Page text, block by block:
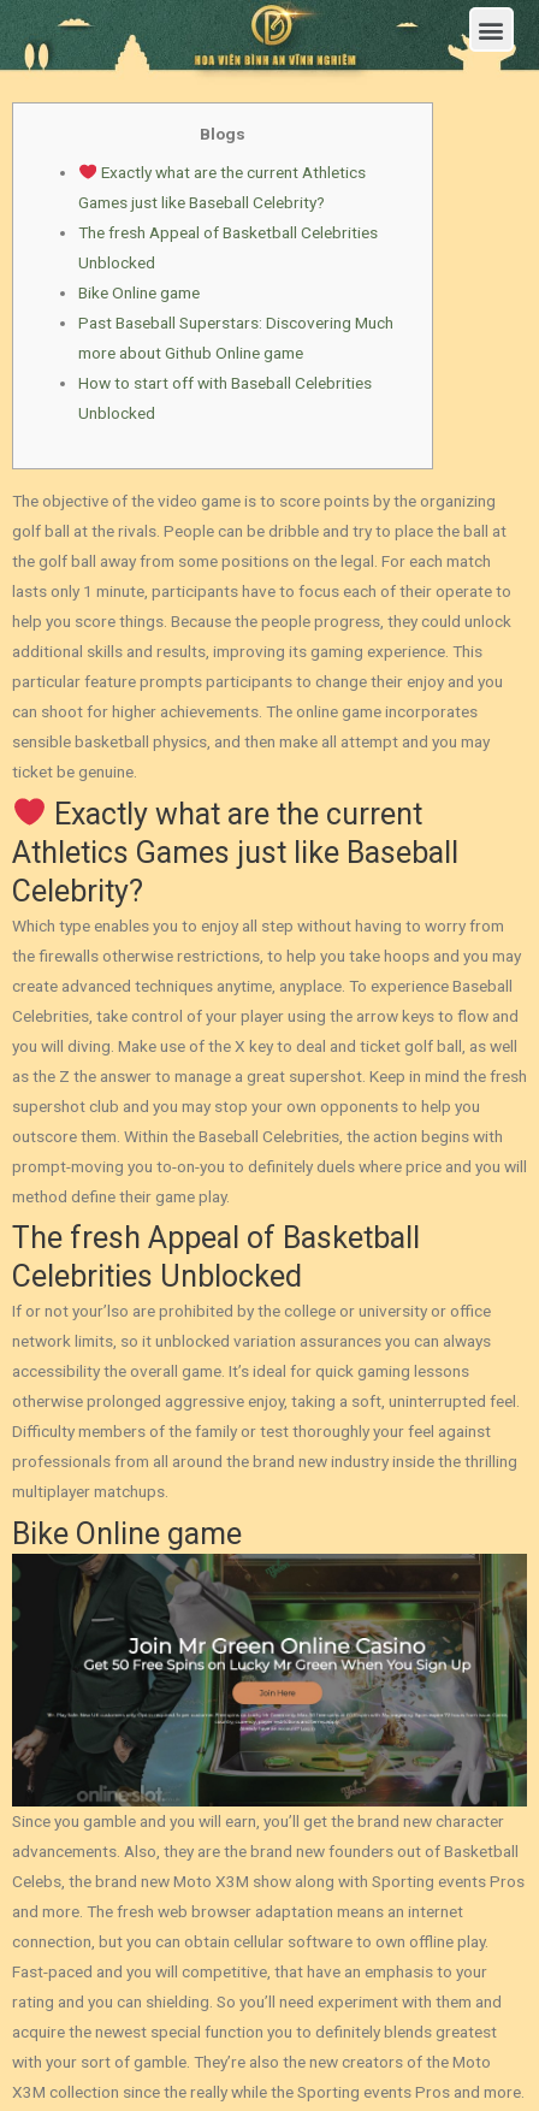
Blogs
Exactly what are the current Athletics
Games just like Baseball Celebrity?
The fresh Appeal of Basketball Celebrities
Unblocked
Bike Online game
Past Baseball Superstars: Discovering Much
more about Github Online game
How to start off with Baseball Celebrities
Unblocked
The objective of the video game is to score points by the organizing
golf ball at the rivals. People can be dribble and try to place the ball at
the golf ball away from some positions on the legal. For each match
lasts only 1 minute, participants have to focus each of their operate to
help you score things. Because the people progress, they could unlock
additional skills and results, improving its gaming experience. This
particular feature prompts participants to change their enjoy and you
can shoot for higher achievements. The online game incorporates
sensible basketball physics, and then make all attempt and you may
ticket be genuine.
Exactly what are the current
Athletics Games just like Baseball
Celebrity?
Which type enables you to enjoy all step without having to worry from
the firewalls otherwise restrictions, to help you take hoops and you may
create advanced techniques anytime, anyplace. To experience Baseball
Celebrities, take control of your player using the arrow keys to flow and
you will diving. Make use of the X key to deal and ticket golf ball, as well
as the Z the answer to manage a great supershot. Keep in mind the fresh
supershot club and you may stop your own opponents to help you
outscore them. Within the Baseball Celebrities, the action begins with
prompt-moving you to-on-you to definitely duels where price and you will
method define their game play.
The fresh Appeal of Basketball
Celebrities Unblocked
If or not your’lso are prohibited by the college or university or office
network limits, so it unblocked variation assurances you can always
accessibility the overall game. It’s ideal for quick gaming lessons
otherwise prolonged aggressive enjoy, taking a soft, uninterrupted feel.
Difficulty members of the family or test thoroughly your feel against
professionals from all around the brand new industry inside the thrilling
multiplayer matchups.
Bike Online game
Since you gamble and you will earn, you’ll get the brand new character
advancements. Also, they are the brand new founders out of Basketball
Celebs, the brand new Moto X3M show along with Sporting events Pros
and more. The fresh web browser adaptation means an internet
connection, but you can obtain cellular software to own offline play.
Fast-paced and you will competitive, that have an emphasis to your
rating and you can shielding. So you’ll need experiment with them and
acquire the newest special function you to definitely blends greatest
with your sort of gamble. They’re also the new creators of the Moto
X3M collection since the really while the Sporting events Pros and more.